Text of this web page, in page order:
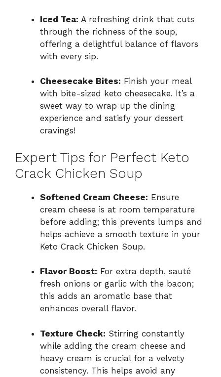
Iced Tea: A refreshing drink that cuts
through the richness of the soup,
offering a delightful balance of flavors
with every sip.
Cheesecake Bites: Finish your meal
with bite-sized keto cheesecake. It’s a
sweet way to wrap up the dining
experience and satisfy your dessert
cravings!
Expert Tips for Perfect Keto
Crack Chicken Soup
Softened Cream Cheese: Ensure
cream cheese is at room temperature
before adding; this prevents lumps and
helps achieve a smooth texture in your
Keto Crack Chicken Soup.
Flavor Boost: For extra depth, sauté
fresh onions or garlic with the bacon;
this adds an aromatic base that
enhances overall flavor.
Texture Check: Stirring constantly
while adding the cream cheese and
heavy cream is crucial for a velvety
consistency. This helps avoid any